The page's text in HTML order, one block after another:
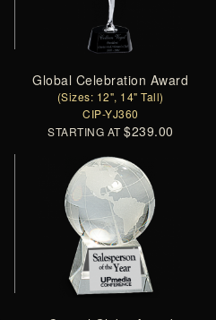
Global Celebration Award
(Sizes: 12", 14" Tall)
CIP-YJ360
STARTING AT$239.00